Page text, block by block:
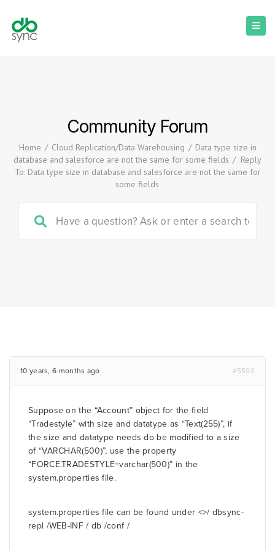
Community Forum
Home / Cloud Replication/Data Warehousing / Data type size in
database and salesforce are not the same for some fields / Reply
To: Data type size in database and salesforce are not the same for
some fields
10 years, 6 months ago #5593
Suppose on the “Account” object for the field
“Tradestyle” with size and datatype as “Text(255)”, if
the size and datatype needs do be modified to a size
of “VARCHAR(500)”, use the property
“FORCE.TRADESTYLE=varchar(500)” in the
system.properties file.
system.properties file can be found under <>/ dbsync-
repl /WEB-INF / db /conf /